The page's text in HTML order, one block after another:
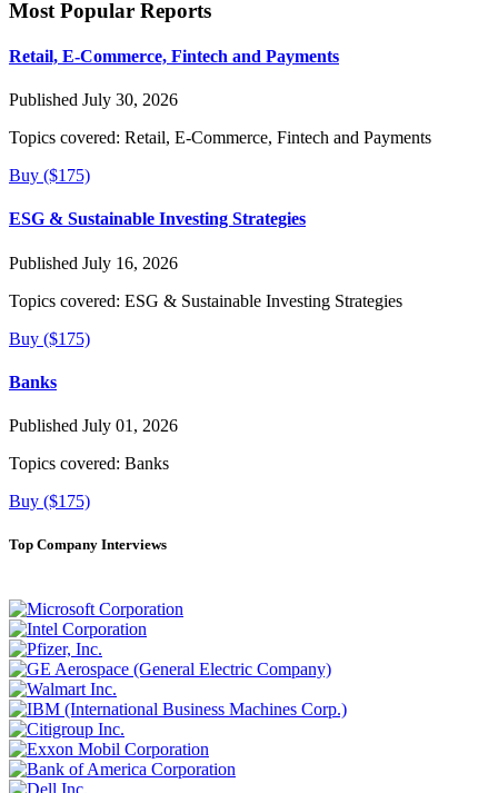
Most Popular Reports
Retail, E-Commerce, Fintech and Payments
Published July 30, 2026
Topics covered: Retail, E-Commerce, Fintech and Payments
Buy ($175)
ESG & Sustainable Investing Strategies
Published July 16, 2026
Topics covered: ESG & Sustainable Investing Strategies
Buy ($175)
Banks
Published July 01, 2026
Topics covered: Banks
Buy ($175)
Top Company Interviews